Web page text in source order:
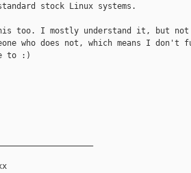
stock Linux systems.
too. I mostly understand it, but
who does not, which means I don't
to :)